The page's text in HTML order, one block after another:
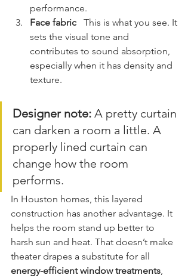
performance.
Face fabric
   This is what you see. It
sets the visual tone and
contributes to sound absorption,
especially when it has density and
texture.
Designer note: A pretty curtain
can darken a room a little. A
properly lined curtain can
change how the room
performs.
In Houston homes, this layered
construction has another advantage. It
helps the room stand up better to
harsh sun and heat. That doesn’t make
theater drapes a substitute for all
energy-efficient window treatments